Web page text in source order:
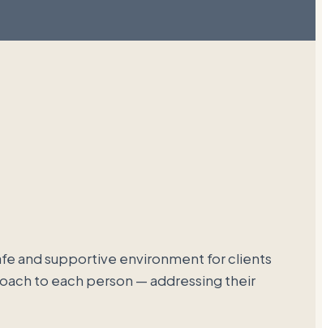
and supportive environment for clients
to each person — addressing their